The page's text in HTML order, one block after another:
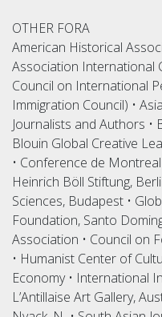
OTHER FORA
American Historical
Association International
Council on International
Immigration Council) •
Journalists and Authors •
Blouin Global Creative
• Conference de
Heinrich Böll Stiftung,
Sciences, Budapest •
Foundation, Santo
Association • Council on
• Humanist Center of
Economy • International
L’Antillaise Art Gallery,